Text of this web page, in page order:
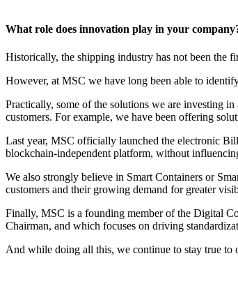
What role does innovation play in your
Historically, the shipping industry has not been the
However, at MSC we have long been able to
Practically, some of the solutions we are investing
customers. For example, we have been offering
Last year, MSC officially launched the electronic
blockchain-independent platform, without
We also strongly believe in Smart Containers or
customers and their growing demand for greater
Finally, MSC is a founding member of the Digital
Chairman, and which focuses on driving
And while doing all this, we continue to stay true to